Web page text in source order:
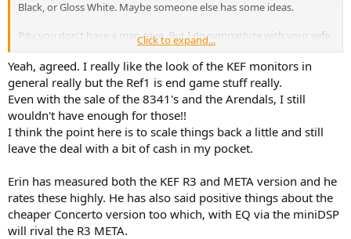
Black, or Gloss White. Maybe someone else has some ideas.
Pity you don't have a man cave. But I do sympathize with your wife.
Both Genelec and Neumann make some of the absolute best
sounding-worst looking speakers imaginable. They're fine in some
sort of techno decor, but only in that kind of space. Otherwise, they
fit in about as well as the Monolith in 2001 in a Parisian drawing
room.
BTW, you might also want to consider a nice cabinet for all the
electronics. Perhaps you should look at some BDI stuff. They make
boxex, cables, etc out of sight and replace them with a nice piece of
furniture instead. And they do come in Walnut.
Click to expand...
Yeah, agreed. I really like the look of the KEF monitors in
general really but the Ref1 is end game stuff really.
Even with the sale of the 8341's and the Arendals, I still
wouldn't have enough for those!!
I think the point here is to scale things back a little and still
leave the deal with a bit of cash in my pocket.
Erin has measured both the KEF R3 and META version and he
rates these highly. He has also said positive things about the
cheaper Concerto version too which, with EQ via the miniDSP
will rival the R3 META.